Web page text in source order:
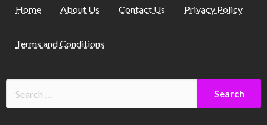
Home About Us Contact Us Privacy Policy
Terms and Conditions